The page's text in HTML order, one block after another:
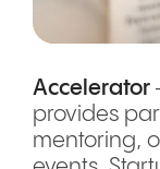
Accelerator
provides
mentoring,